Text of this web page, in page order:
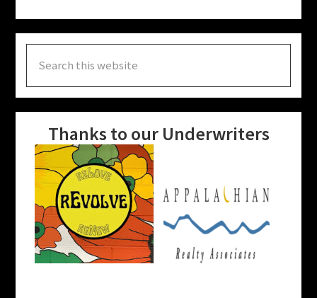
this
website
Thanks to our Underwriters